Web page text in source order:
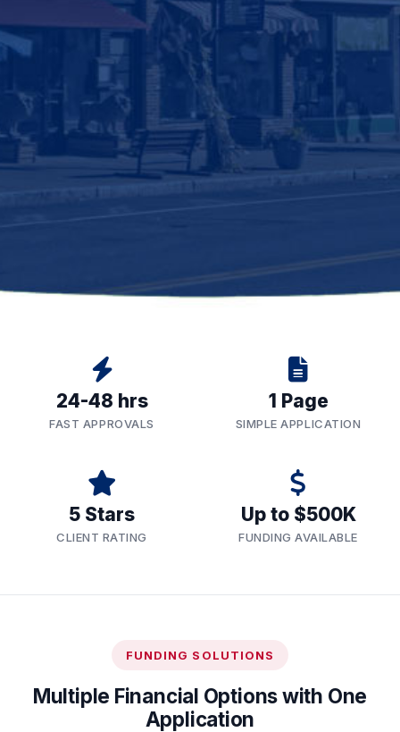
24-48 hrs
FAST APPROVALS
1 Page
SIMPLE APPLICATION
5 Stars
CLIENT RATING
Up to $500K
FUNDING AVAILABLE
FUNDING SOLUTIONS
Multiple Financial Options with One
Application